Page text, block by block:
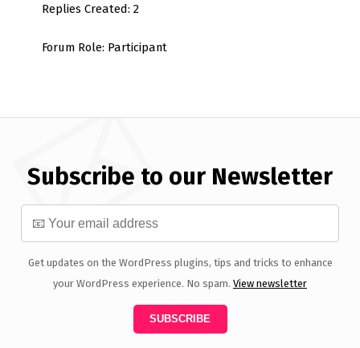
Replies Created: 2
Forum Role: Participant
Subscribe to our Newsletter
Get updates on the WordPress plugins, tips and tricks to enhance
your WordPress experience. No spam. View newsletter